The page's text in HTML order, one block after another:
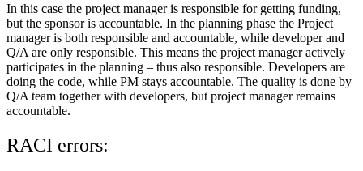
In this case the project manager is responsible for getting funding,
but the sponsor is accountable. In the planning phase the Project
manager is both responsible and accountable, while developer and
Q/A are only responsible. This means the project manager actively
participates in the planning – thus also responsible. Developers are
doing the code, while PM stays accountable. The quality is done by
Q/A team together with developers, but project manager remains
accountable.
RACI errors: